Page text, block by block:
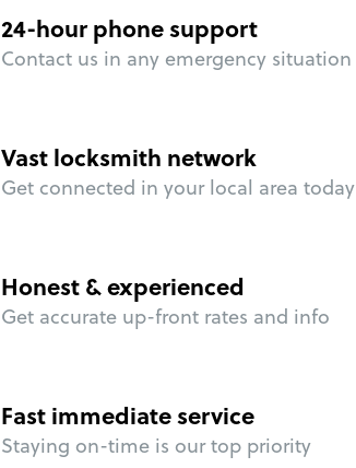
24-hour phone support
Contact us in any emergency situation
Vast locksmith network
Get connected in your local area today
Honest & experienced
Get accurate up-front rates and info
Fast immediate service
Staying on-time is our top priority